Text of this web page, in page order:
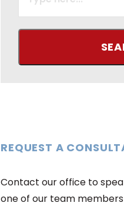
REQUEST A
Contact our office to
one of our team